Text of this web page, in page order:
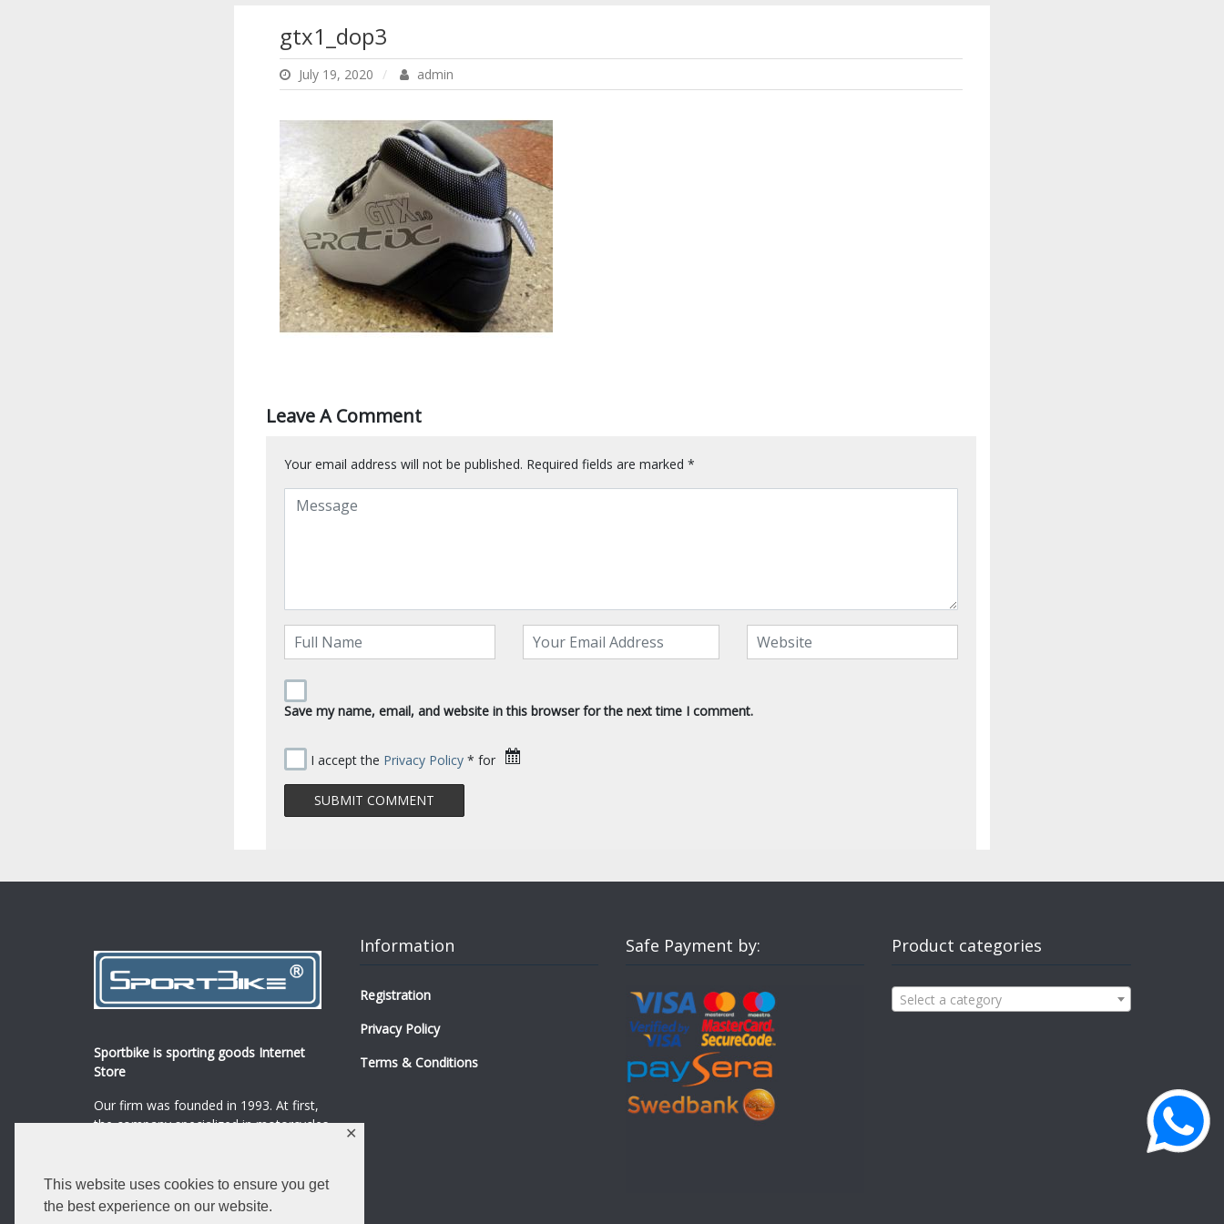
This website uses cookies to ensure you get
the best experience on our website.
✕
gtx1_dop3
July 19, 2020 admin
Leave A Comment
Your email address will not be published. Required fields are marked *
Save my name, email, and website in this browser for the next time I comment.
I accept the Privacy Policy * for
Sportbike is sporting goods Internet
Store
Our firm was founded in 1993. At first,
the company specialized in motorcycles,
Read more
Information
Registration
Privacy Policy
Terms & Conditions
Safe Payment by: Product categories
Select a category
0